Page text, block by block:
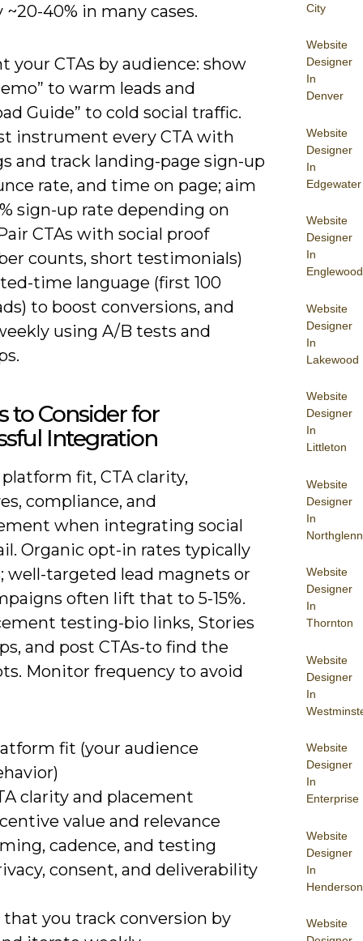
City
Website
Designer
In
Denver
Website
Designer
In
Edgewater
Website
Designer
In
Englewood
Website
Designer
In
Lakewood
Website
Designer
In
Littleton
Website
Designer
In
Northglenn
Website
Designer
In
Thornton
Website
Designer
In
Website
Designer
In
Enterprise
Website
Designer
In
Henderson
Website
~20-40% in many cases.
your CTAs by audience: show
to warm leads and
Guide” to cold social traffic.
instrument every CTA with
and track landing-page sign-up
rate, and time on page; aim
sign-up rate depending on
CTAs with social proof
counts, short testimonials)
time language (first 100
to boost conversions, and
using A/B tests and
to Consider for
Integration
fit, CTA clarity,
compliance, and
when integrating social
Organic opt-in rates typically
well-targeted lead magnets or
often lift that to 5-15%.
testing-bio links, Stories
and post CTAs-to find the
Monitor frequency to avoid
fit (your audience
clarity and placement
value and relevance
cadence, and testing
consent, and deliverability
that you track conversion by